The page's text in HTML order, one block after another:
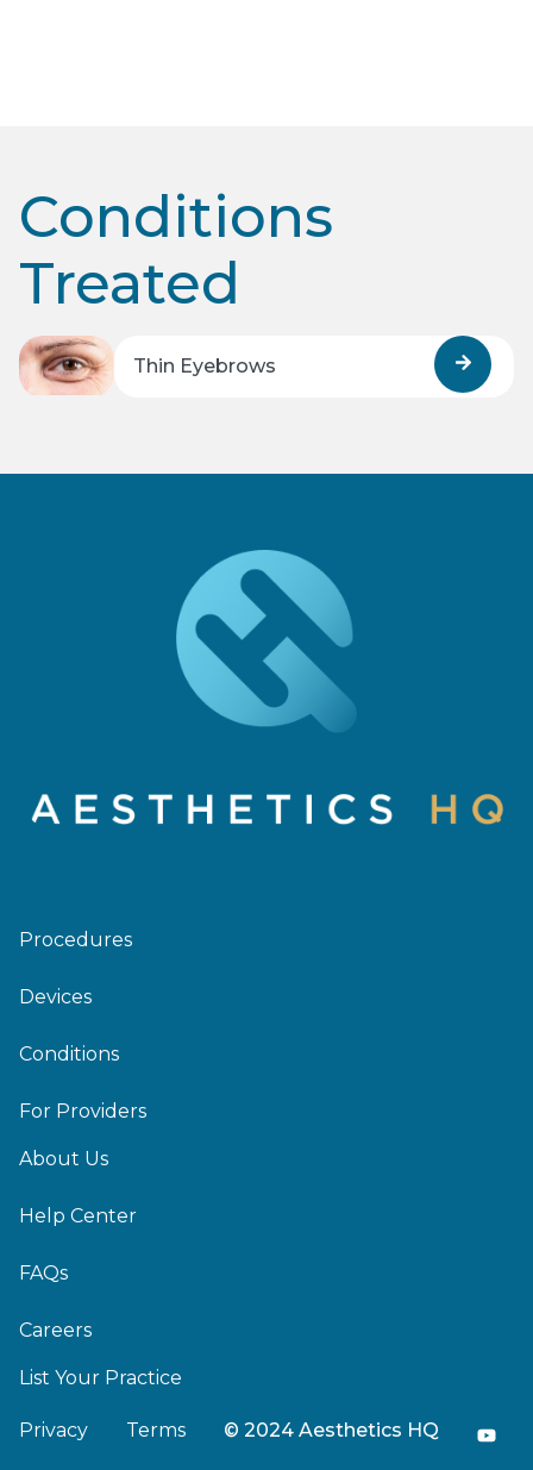
Conditions
Treated
Thin Eyebrows
Procedures
Devices
Conditions
For Providers
About Us
Help Center
FAQs
Careers
List Your Practice
Privacy Terms © 2024 Aesthetics HQ